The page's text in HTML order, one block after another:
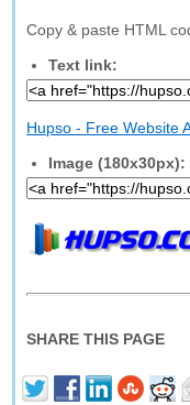
Copy & paste HTML
Text link:
Hupso - Free Website
Image (180x30px):
SHARE THIS PAGE